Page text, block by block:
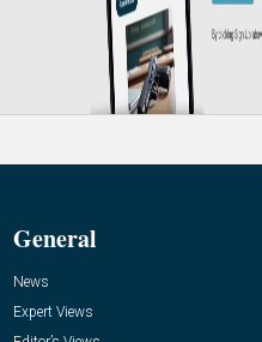
General
News
Expert Views